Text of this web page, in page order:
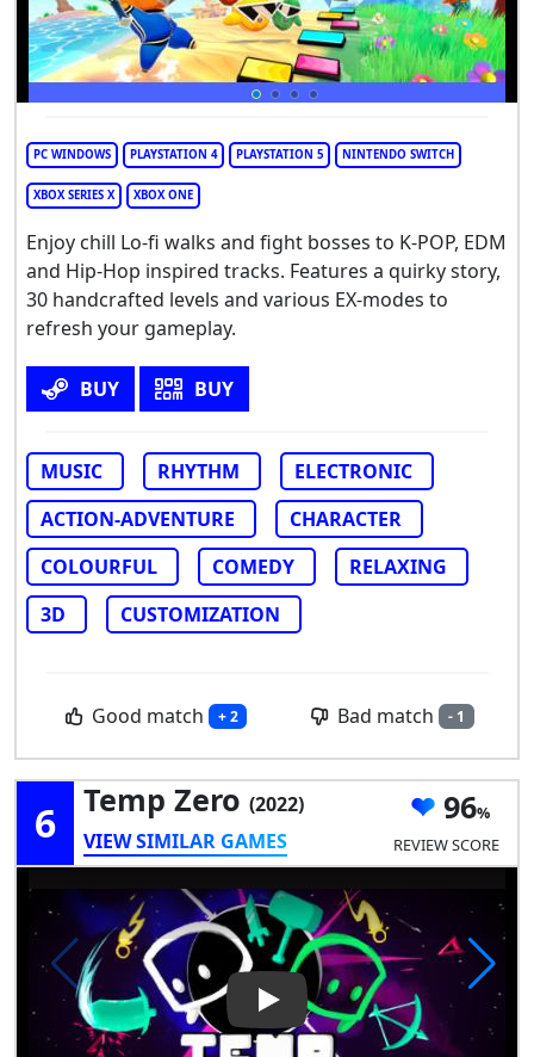
PC WINDOWS PLAYSTATION 4 PLAYSTATION 5 NINTENDO SWITCH
XBOX SERIES X XBOX ONE
Enjoy chill Lo-fi walks and fight bosses to K-POP, EDM
and Hip-Hop inspired tracks. Features a quirky story,
30 handcrafted levels and various EX-modes to
refresh your gameplay.
BUY BUY
MUSIC RHYTHM
ELECTRONIC
ACTION-ADVENTURE
CHARACTER
COLOURFUL
COMEDY
RELAXING
3D
CUSTOMIZATION
Good match + 2 Bad match - 1
6 Temp Zero (2022)
VIEW SIMILAR GAMES
96
REVIEW SCORE
Play Video: Temp Zero